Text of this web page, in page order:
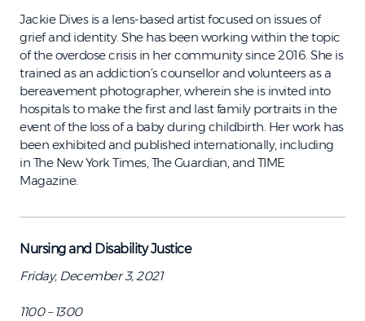
Jackie Dives is a lens-based artist focused on issues of
grief and identity. She has been working within the topic
of the overdose crisis in her community since 2016. She is
trained as an addiction’s counsellor and volunteers as a
bereavement photographer, wherein she is invited into
hospitals to make the first and last family portraits in the
event of the loss of a baby during childbirth. Her work has
been exhibited and published internationally, including
in The New York Times, The Guardian, and TIME
Magazine.
Nursing and Disability Justice
Friday, December 3, 2021
1100 – 1300